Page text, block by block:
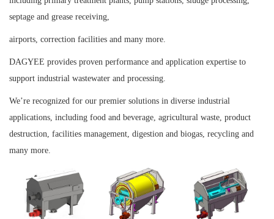
septage and grease receiving,
airports, correction facilities and many more.
DAGYEE provides proven performance and application expertise to
support industrial wastewater and processing.
We’re recognized for our premier solutions in diverse industrial
applications, including food and beverage, agricultural waste, product
destruction, facilities management, digestion and biogas, recycling and
many more.